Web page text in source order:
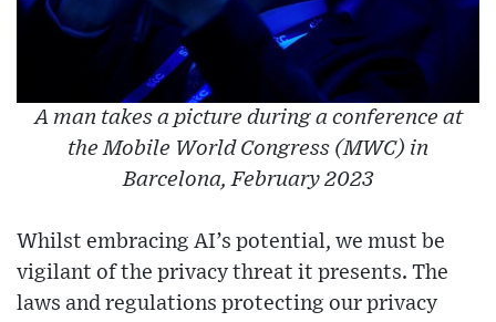
A man takes a picture during a conference at
the Mobile World Congress (MWC) in
Barcelona, February 2023
Whilst embracing AI’s potential, we must be
vigilant of the privacy threat it presents. The
laws and regulations protecting our privacy